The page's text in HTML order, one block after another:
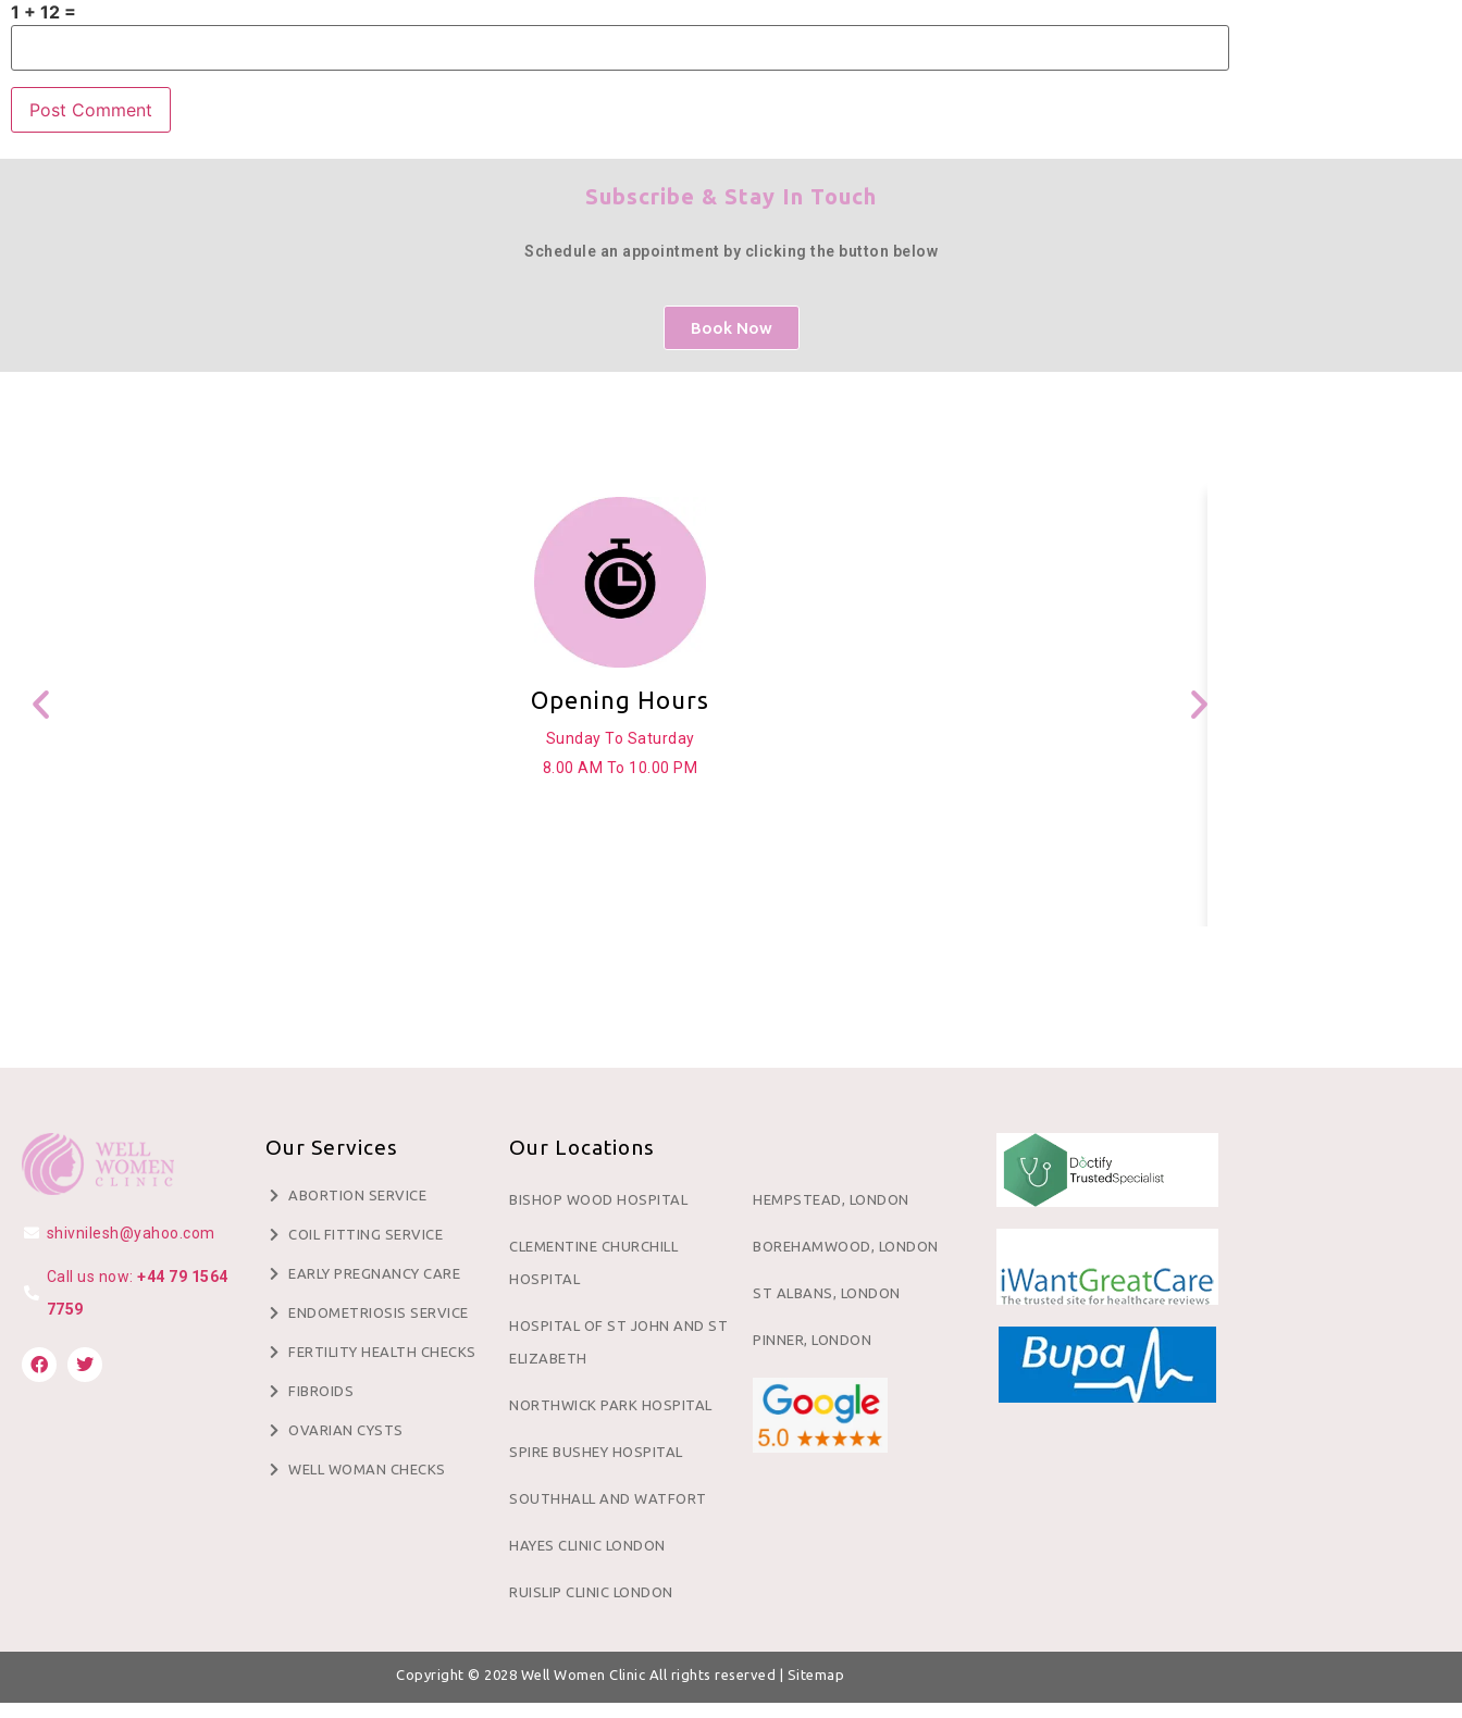
1 + 12 =
Subscribe & Stay In Touch
Schedule an appointment by clicking the button below
Book Now
Opening Hours
Sunday To Saturday
8.00 AM To 10.00 PM
shivnilesh@yahoo.com
Call us now: +44 79 1564
7759
Our Services
ABORTION SERVICE
COIL FITTING SERVICE
EARLY PREGNANCY CARE
ENDOMETRIOSIS SERVICE
FERTILITY HEALTH CHECKS
FIBROIDS
OVARIAN CYSTS
WELL WOMAN CHECKS
Our Locations
BISHOP WOOD HOSPITAL
CLEMENTINE CHURCHILL
HOSPITAL
HOSPITAL OF ST JOHN AND ST
ELIZABETH
NORTHWICK PARK HOSPITAL
SPIRE BUSHEY HOSPITAL
SOUTHHALL AND WATFORT
HAYES CLINIC LONDON
RUISLIP CLINIC LONDON
HEMPSTEAD, LONDON
BOREHAMWOOD, LONDON
ST ALBANS, LONDON
PINNER, LONDON
Copyright © 2028 Well Women Clinic All rights reserved | Sitemap